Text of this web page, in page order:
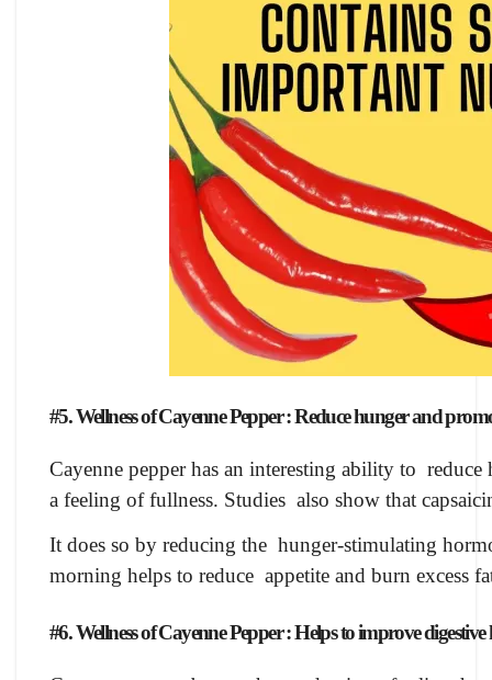
#5. Wellness of Cayenne Pepper : Reduce hunger and
Cayenne pepper has an interesting ability to
a feeling of fullness. Studies also show that
It does so by reducing the hunger-stimulating
morning helps to reduce appetite and burn excess
#6. Wellness of Cayenne Pepper : Helps to improve digestive